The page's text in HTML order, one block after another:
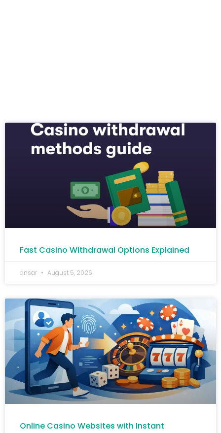
Fast Casino Withdrawal Options Explained
ansar August 5, 2026
Online Casino Websites with Instant